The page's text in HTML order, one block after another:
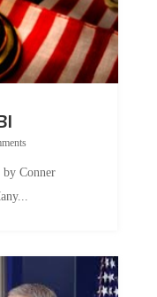
Conner